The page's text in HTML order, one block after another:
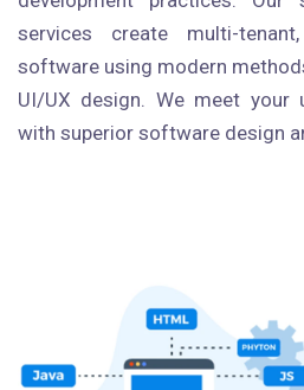
services create multi-
software using modern
UI/UX design. We meet your
with superior software design